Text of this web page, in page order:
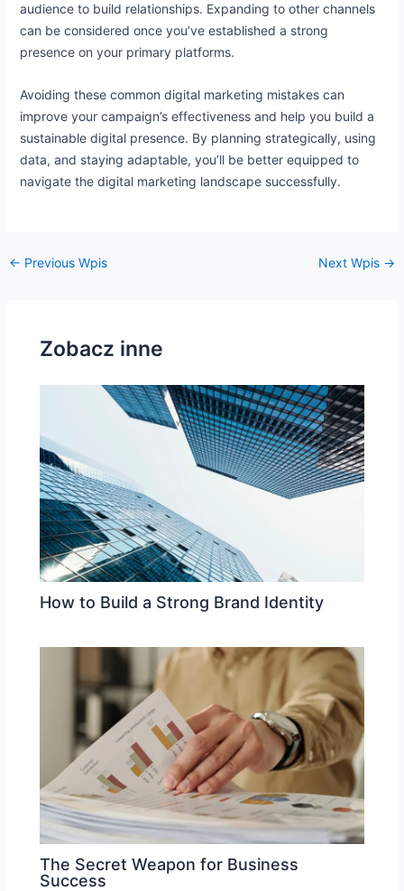
audience to build relationships. Expanding to other channels
can be considered once you’ve established a strong
presence on your primary platforms.
Avoiding these common digital marketing mistakes can
improve your campaign’s effectiveness and help you build a
sustainable digital presence. By planning strategically, using
data, and staying adaptable, you’ll be better equipped to
navigate the digital marketing landscape successfully.
← Previous Wpis Next Wpis →
Zobacz inne
How to Build a Strong Brand Identity
The Secret Weapon for Business
Success